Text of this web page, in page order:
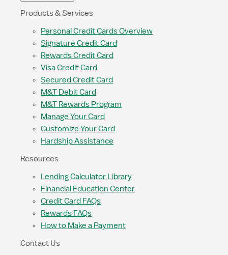
Products & Services
Personal Credit Cards Overview
Signature Credit Card
Rewards Credit Card
Visa Credit Card
Secured Credit Card
M&T Debit Card
M&T Rewards Program
Manage Your Card
Customize Your Card
Hardship Assistance
Resources
Lending Calculator Library
Financial Education Center
Credit Card FAQs
Rewards FAQs
How to Make a Payment
Contact Us